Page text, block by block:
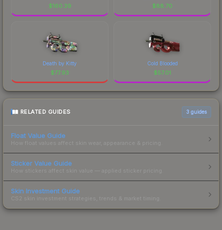
$160.39 $88.70
Death by Kitty
$77.93
Cold Blooded
$57.01
RELATED GUIDES 3 guides
Float Value Guide
How float values affect skin wear, appearance & pricing.
Sticker Value Guide
How stickers affect skin value — applied sticker pricing.
Skin Investment Guide
CS2 skin investment strategies, trends & market timing.